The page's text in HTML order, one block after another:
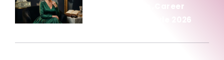
worth: Wealth ,Career
Income & Lifestyle 2026